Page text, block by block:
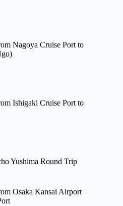
Nagoya Cruise Port to
Ishigaki Cruise Port to
Yushima Round Trip
Osaka Kansai Airport